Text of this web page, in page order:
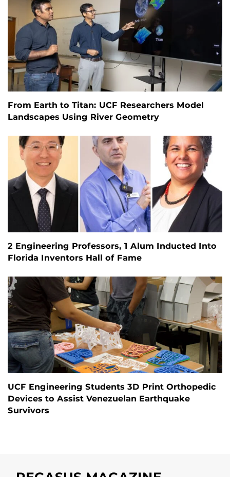
From Earth to Titan: UCF Researchers Model
Landscapes Using River Geometry
2 Engineering Professors, 1 Alum Inducted Into
Florida Inventors Hall of Fame
UCF Engineering Students 3D Print Orthopedic
Devices to Assist Venezuelan Earthquake
Survivors